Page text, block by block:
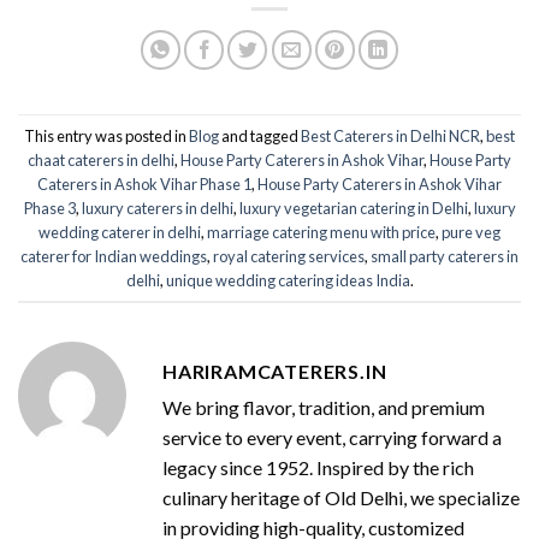
This entry was posted inBlogand taggedBest Caterers in Delhi NCR,best
chaat caterers in delhi,House Party Caterers in Ashok Vihar,House Party
Caterers in Ashok Vihar Phase 1,House Party Caterers in Ashok Vihar
Phase 3,luxury caterers in delhi,luxury vegetarian catering in Delhi,luxury
wedding caterer in delhi,marriage catering menu with price,pure veg
caterer for Indian weddings,royal catering services​, small party caterers in
delhi,unique wedding catering ideas India.
HARIRAMCATERERS.IN
We bring flavor, tradition, and premium
service to every event, carrying forward a
legacy since 1952. Inspired by the rich
culinary heritage of Old Delhi, we specialize
in providing high-quality, customized